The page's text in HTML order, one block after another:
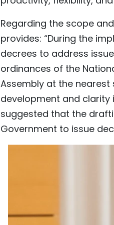
Regarding the scope
provides: “During the
decrees to address
ordinances of the
Assembly at the nearest
development and clarity
suggested that the
Government to issue